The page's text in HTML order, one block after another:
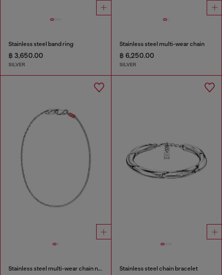
Stainless steel band ring
฿ 3,650.00
SILVER
Stainless steel multi-wear chain
฿ 6,250.00
SILVER
Stainless steel multi-wear chain necklace Stainless steel chain bracelet